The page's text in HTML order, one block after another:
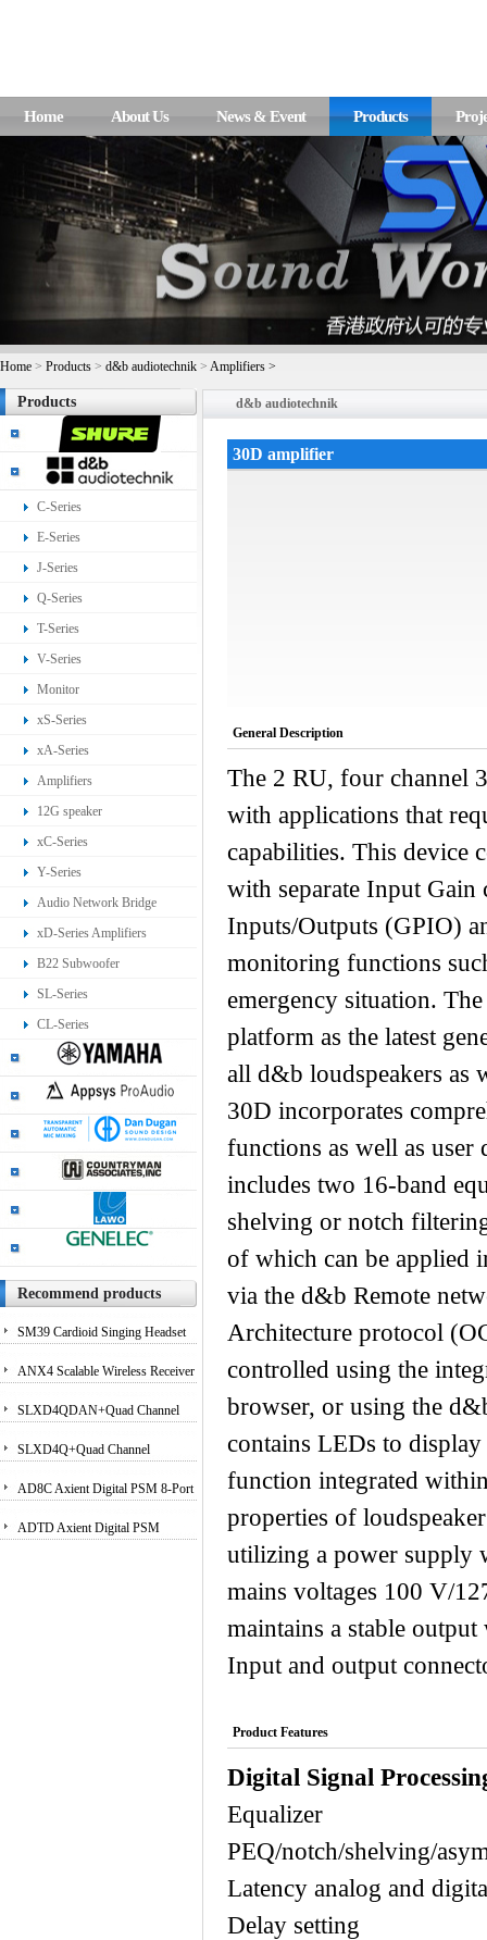
Home About Us News & Event Products
Home > Products > d&b audiotechnik > Amplifiers >
Products
C-Series
E-Series
J-Series
Q-Series
T-Series
V-Series
Monitor
xS-Series
xA-Series
Amplifiers
12G speaker
xC-Series
Y-Series
Audio Network Bridge
xD-Series Amplifiers
B22 Subwoofer
SL-Series
CL-Series
Recommend products
SM39 Cardioid Singing Headset
Microphone for Performing
Artists
ANX4 Scalable Wireless Receiver
for Axient Digital and ULX-D?
Systems
SLXD4QDAN+Quad Channel
Receiver with Dante Audio
SLXD4Q+Quad Channel
Receiver
AD8C Axient Digital PSM 8-Port
Antenna Combiner
ADTD Axient Digital PSM
d&b audiotechnik
30D amplifier
General Description
The 2 RU, four channel
with applications that
capabilities. This device
with separate Input Gain
Inputs/Outputs (GPIO)
monitoring functions
emergency situation.
platform as the latest
all d&b loudspeakers as
30D incorporates
functions as well as user
includes two 16-band
shelving or notch
of which can be applied
via the d&b Remote
Architecture protocol
controlled using the
browser, or using the
contains LEDs to
function integrated
properties of
utilizing a power supply
mains voltages 100 V/
maintains a stable
Input and output
Product Features
Digital Signal
PEQ/notch/shelving/
Latency analog
Delay